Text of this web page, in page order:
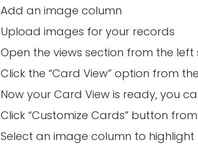
Add an image column
Upload images for your records
Open the views section from the left
Click the “Card View” option from
Now your Card View is ready, you
Click “Customize Cards” button
Select an image column to highlight